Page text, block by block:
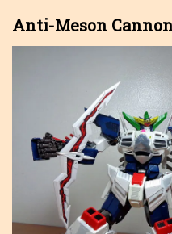
Anti-Meson